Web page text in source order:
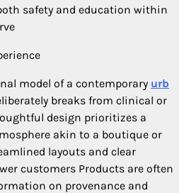
safety and education within
model of a contemporary urb
breaks from clinical or
design prioritizes a
akin to a boutique or
layouts and clear
customers Products are often
on provenance and